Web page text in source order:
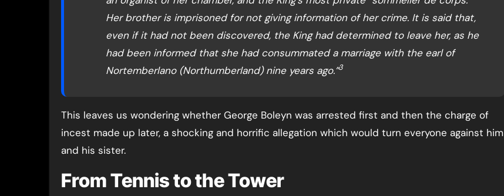
Her brother is imprisoned for not giving information of her crime. It is said that,
even if it had not been discovered, the King had determined to leave her, as he
had been informed that she had consummated a marriage with the earl of
Nortemberlano (Northumberland) nine years ago.”3
This leaves us wondering whether George Boleyn was arrested first and then the charge of
incest made up later, a shocking and horrific allegation which would turn everyone against him
and his sister.
From Tennis to the Tower